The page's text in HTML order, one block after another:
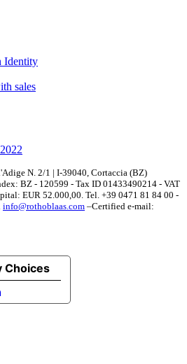
Identity
sales
N. 2/1 | I-39040, Cortaccia (BZ)
BZ - 120599 - Tax ID 01433490214 - VAT
EUR 52.000,00. Tel. +39 0471 81 84 00 -
info@rothoblaas.com –Certified e-mail:
Choices